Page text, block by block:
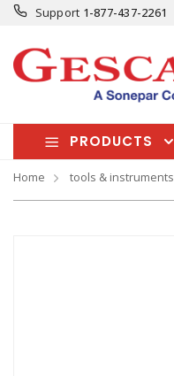
Support 1-877-437-2261
PRODUCTS
Home tools & instruments